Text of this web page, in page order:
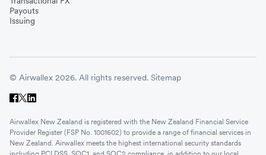
Payouts
Issuing
© Airwallex 2026. All rights reserved. Sitemap
Airwallex New Zealand is registered with the New Zealand Financial Service
Provider Register (FSP No. 1001602) to provide a range of financial services in
New Zealand. Airwallex meets the highest international security standards